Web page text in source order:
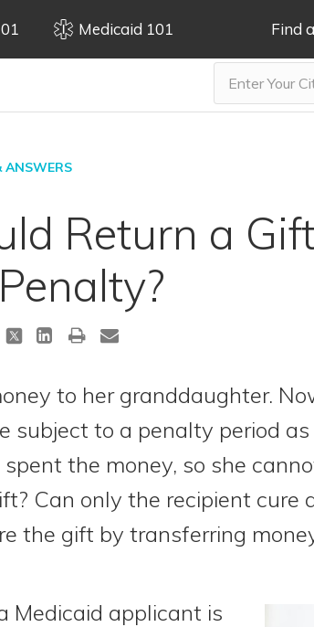
Medicaid 101 Find
ANSWERS
Return a
to her granddaughter.
subject to a penalty period
the money, so she
Can only the recipient
the gift by transferring
Medicaid applicant is